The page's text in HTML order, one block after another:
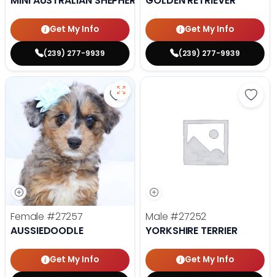
Get My Info
(239) 277-9939
Get My Info
(239) 277-9939
Save Aussiedoodle - 27257 to
Female #27257
AUSSIEDOODLE
Get My Info
Male #27252
YORKSHIRE TERRIER
Get My Info